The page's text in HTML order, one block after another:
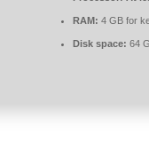
RAM: 4 GB for
Disk space: 64